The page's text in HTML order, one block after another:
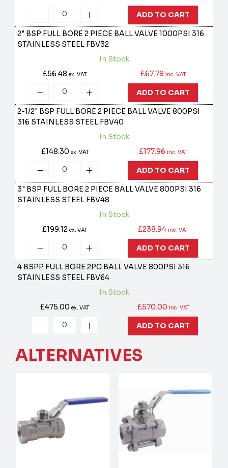
ADD TO CART
2" BSP FULL BORE 2 PIECE BALL VALVE 1000PSI 316
STAINLESS STEEL FBV32
In Stock
£56.48ex. VAT £67.78 inc. VAT
ADD TO CART
2-1/2" BSP FULL BORE 2 PIECE BALL VALVE 800PSI
316 STAINLESS STEEL FBV40
In Stock
£148.30 ex. VAT £177.96 inc. VAT
ADD TO CART
3" BSP FULL BORE 2 PIECE BALL VALVE 800PSI 316
STAINLESS STEEL FBV48
In Stock
£199.12ex. VAT £238.94 inc. VAT
ADD TO CART
4 BSPP FULL BORE 2PC BALL VALVE 800PSI 316
STAINLESS STEEL FBV64
In Stock
£475.00ex. VAT £570.00 inc. VAT
ADD TO CART
ALTERNATIVES